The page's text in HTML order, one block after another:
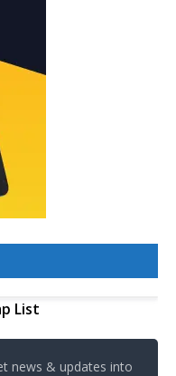
List
news & updates into